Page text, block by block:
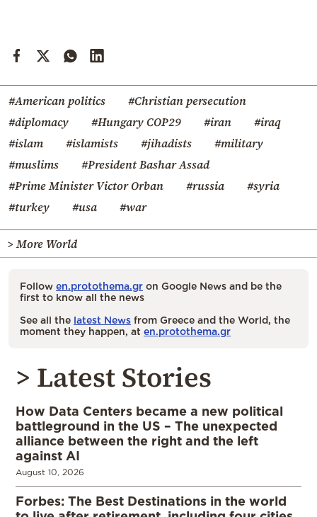
#American politics
#Christian persecution
#diplomacy
#Hungary COP29 #iran
#iraq
#islam
#islamists #jihadists
#military
#muslims
#President Bashar Assad
#Prime Minister Victor Orban
#russia
#syria
#turkey
#usa #war
> More World
Follow en.protothema.gr on Google News and be the
first to know all the news
See all the latest News from Greece and the World, the
moment they happen, at en.protothema.gr
> Latest Stories
How Data Centers became a new political
battleground in the US – The unexpected
alliance between the right and the left
against AI
August 10, 2026
Forbes: The Best Destinations in the world